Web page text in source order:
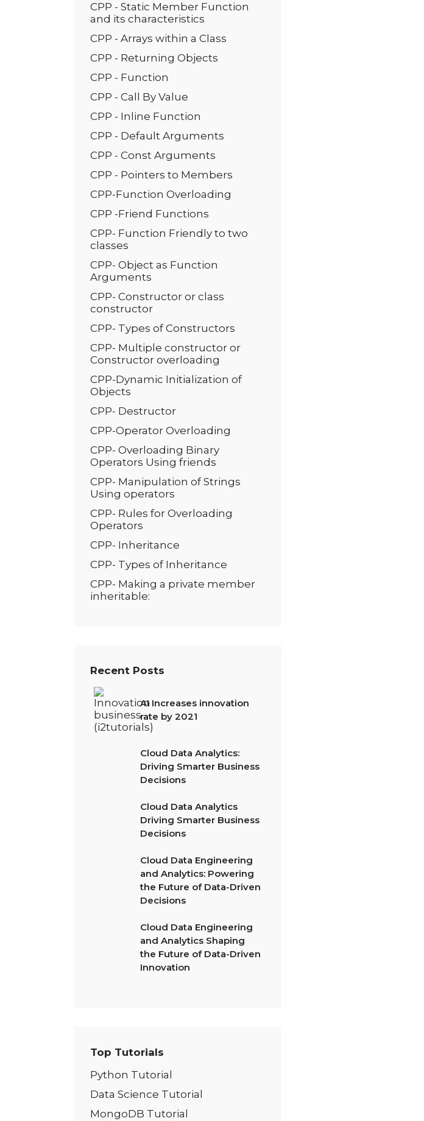
CPP - Static Member Function
and its characteristics
CPP - Arrays within a Class
CPP - Returning Objects
CPP - Function
CPP - Call By Value
CPP - Inline Function
CPP - Default Arguments
CPP - Const Arguments
CPP - Pointers to Members
CPP-Function Overloading
CPP -Friend Functions
CPP- Function Friendly to two
classes
CPP- Object as Function
Arguments
CPP- Constructor or class
constructor
CPP- Types of Constructors
CPP- Multiple constructor or
Constructor overloading
CPP-Dynamic Initialization of
Objects
CPP- Destructor
CPP-Operator Overloading
CPP- Overloading Binary
Operators Using friends
CPP- Manipulation of Strings
Using operators
CPP- Rules for Overloading
Operators
CPP- Inheritance
CPP- Types of Inheritance
CPP- Making a private member
inheritable:
Recent Posts
AI Increases innovation
rate by 2021
Cloud Data Analytics:
Driving Smarter Business
Decisions
Cloud Data Analytics
Driving Smarter Business
Decisions
Cloud Data Engineering
and Analytics: Powering
the Future of Data-Driven
Decisions
Cloud Data Engineering
and Analytics Shaping
the Future of Data-Driven
Innovation
Top Tutorials
Python Tutorial
Data Science Tutorial
MongoDB Tutorial